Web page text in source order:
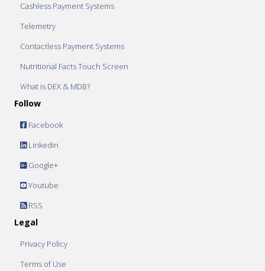
Cashless Payment Systems
Telemetry
Contactless Payment Systems
Nutritional Facts Touch Screen
What is DEX & MDB?
Follow
Facebook
Linkedin
Google+
Youtube
RSS
Legal
Privacy Policy
Terms of Use